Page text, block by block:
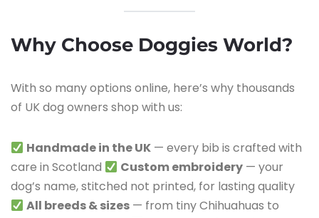
Why Choose Doggies World?
With so many options online, here’s why thousands
of UK dog owners shop with us:
Handmade in the UK — every bib is crafted with
care in Scotland
Custom embroidery — your
dog’s name, stitched not printed, for lasting quality
All breeds & sizes — from tiny Chihuahuas to